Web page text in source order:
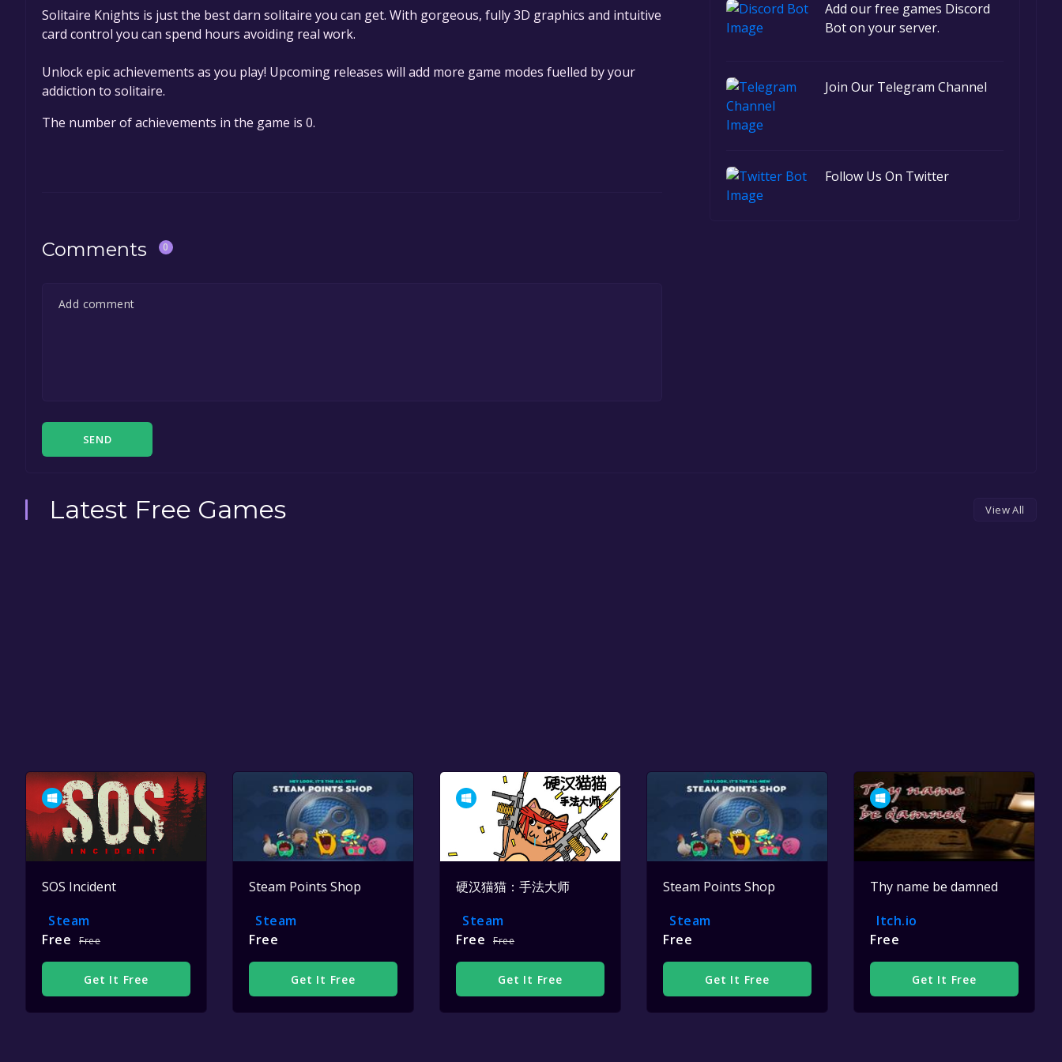
Add our free games Discord
Bot on your server.
Join Our Telegram Channel
Follow Us On Twitter
Solitaire Knights is just the best darn solitaire you can get. With gorgeous, fully 3D graphics and intuitive
card control you can spend hours avoiding real work.
Unlock epic achievements as you play! Upcoming releases will add more game modes fuelled by your
addiction to solitaire.
The number of achievements in the game is 0.
Comments 0
SEND
Latest Free Games View All
SOS Incident
Steam
Free
Free
Get It Free
Steam Points Shop
Steam
Free
Get It Free
硬汉猫猫：手法大师
Steam
Free
Free
Get It Free
Steam Points Shop
Steam
Free
Get It Free
Thy name be damned
Itch.io
Free
Get It Free